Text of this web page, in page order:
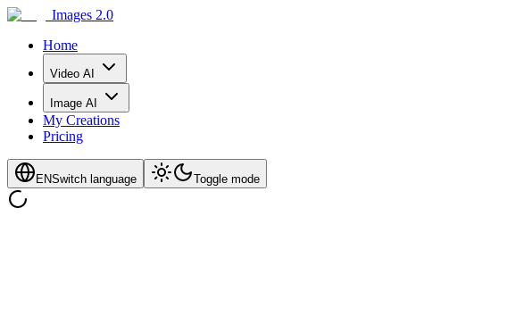
Images 2.0
Home
Video AI
Image AI
My Creations
Pricing
ENSwitch language Toggle mode